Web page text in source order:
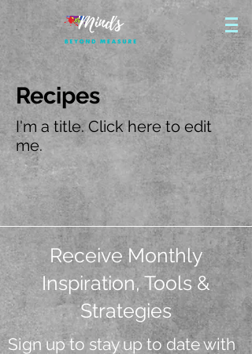
Recipes
I'm a title. ​Click here to edit
me.
Receive Monthly
Inspiration, Tools &
Strategies
Sign up to stay up to date with